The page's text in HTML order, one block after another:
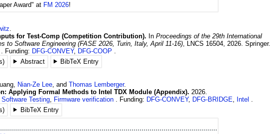
Award" at FM 2026!
for Test-Comp (Competition Contribution). InProceedings of the 29th International
to Software Engineering (FASE 2026, Turin, Italy, April 11-16) LNCS 16504 2026 .Springer.
Funding: DFG-CONVEY, DFG-COOP
Abstract BibTeX Entry
Nian-Ze Lee , andThomas Lemberger.
Applying Formal Methods to Intel TDX Module (Appendix). 2026
,Software Testing Firmware verification Funding: DFG-CONVEY, DFG-BRIDGE
Intel
BibTeX Entry